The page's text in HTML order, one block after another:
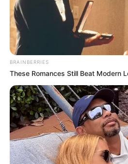
BRAINBERRIES
These Romances Still Beat Modern